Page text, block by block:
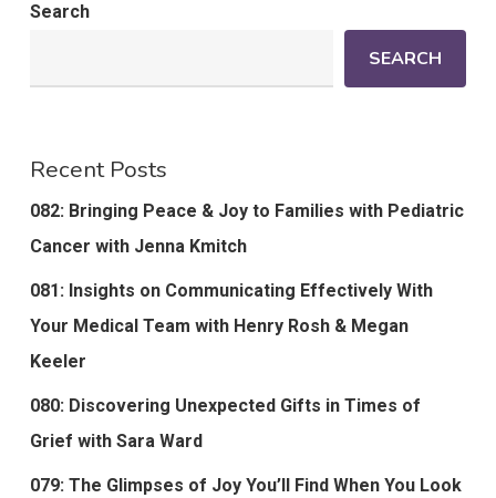
Search
SEARCH
Recent Posts
082: Bringing Peace & Joy to Families with Pediatric
Cancer with Jenna Kmitch
081: Insights on Communicating Effectively With
Your Medical Team with Henry Rosh & Megan
Keeler
080: Discovering Unexpected Gifts in Times of
Grief with Sara Ward
079: The Glimpses of Joy You’ll Find When You Look